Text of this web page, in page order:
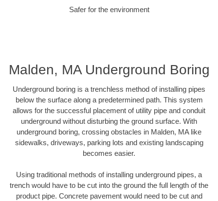
Safer for the environment
Malden, MA Underground Boring
Underground boring is a trenchless method of installing pipes
below the surface along a predetermined path. This system
allows for the successful placement of utility pipe and conduit
underground without disturbing the ground surface. With
underground boring, crossing obstacles in Malden, MA like
sidewalks, driveways, parking lots and existing landscaping
becomes easier.
Using traditional methods of installing underground pipes, a
trench would have to be cut into the ground the full length of the
product pipe. Concrete pavement would need to be cut and